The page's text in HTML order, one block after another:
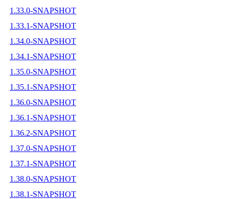
1.33.0-SNAPSHOT
1.33.1-SNAPSHOT
1.34.0-SNAPSHOT
1.34.1-SNAPSHOT
1.35.0-SNAPSHOT
1.35.1-SNAPSHOT
1.36.0-SNAPSHOT
1.36.1-SNAPSHOT
1.36.2-SNAPSHOT
1.37.0-SNAPSHOT
1.37.1-SNAPSHOT
1.38.0-SNAPSHOT
1.38.1-SNAPSHOT